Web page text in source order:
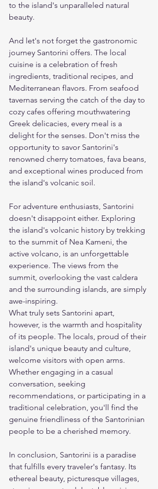
to the island's unparalleled natural
beauty.
And let's not forget the gastronomic
journey Santorini offers. The local
cuisine is a celebration of fresh
ingredients, traditional recipes, and
Mediterranean flavors. From seafood
tavernas serving the catch of the day to
cozy cafes offering mouthwatering
Greek delicacies, every meal is a
delight for the senses. Don't miss the
opportunity to savor Santorini's
renowned cherry tomatoes, fava beans,
and exceptional wines produced from
the island's volcanic soil.
For adventure enthusiasts, Santorini
doesn't disappoint either. Exploring
the island's volcanic history by trekking
to the summit of Nea Kameni, the
active volcano, is an unforgettable
experience. The views from the
summit, overlooking the vast caldera
and the surrounding islands, are simply
awe-inspiring.
What truly sets Santorini apart,
however, is the warmth and hospitality
of its people. The locals, proud of their
island's unique beauty and culture,
welcome visitors with open arms.
Whether engaging in a casual
conversation, seeking
recommendations, or participating in a
traditional celebration, you'll find the
genuine friendliness of the Santorinian
people to be a cherished memory.
In conclusion, Santorini is a paradise
that fulfills every traveler's fantasy. Its
ethereal beauty, picturesque villages,